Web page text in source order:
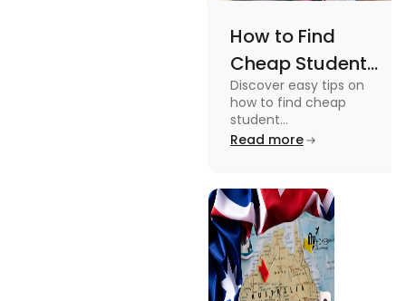
How to Find
Cheap Student
Accommodation
in Australia? Tips
and Tricks
Discover easy tips on
how to find cheap
student
accommodation in
shared apartments,
enjoy your stay.
Read more